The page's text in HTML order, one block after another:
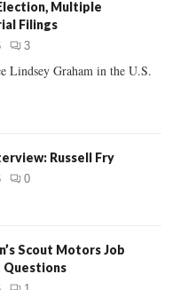
C
Multiple
Filings
3
Lindsey Graham in the U.S.
Russell Fry
0
Scout Motors Job
Questions